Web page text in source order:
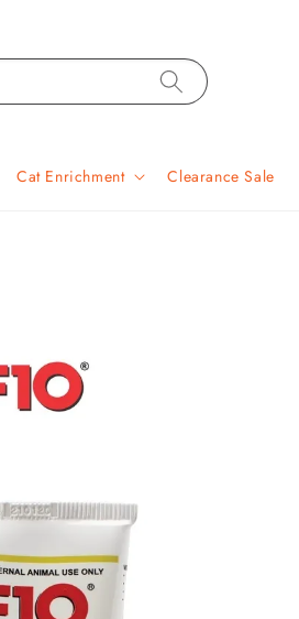
Cat Enrichment Clearance Sale